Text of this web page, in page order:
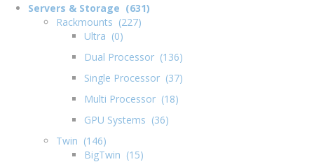
Servers & Storage (631)
Rackmounts (227)
Ultra (0)
Dual Processor (136)
Single Processor (37)
Multi Processor (18)
GPU Systems (36)
Twin (146)
BigTwin (15)